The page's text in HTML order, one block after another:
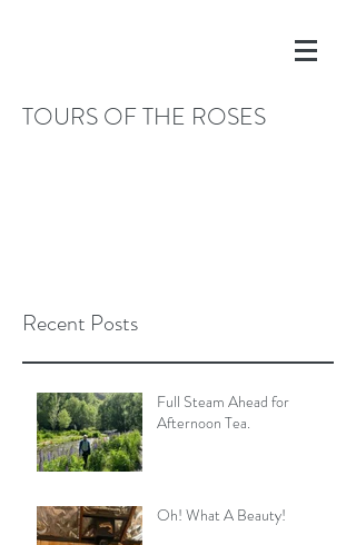
TOURS OF THE ROSES
Recent Posts
Full Steam Ahead for
Afternoon Tea.
Oh! What A Beauty!